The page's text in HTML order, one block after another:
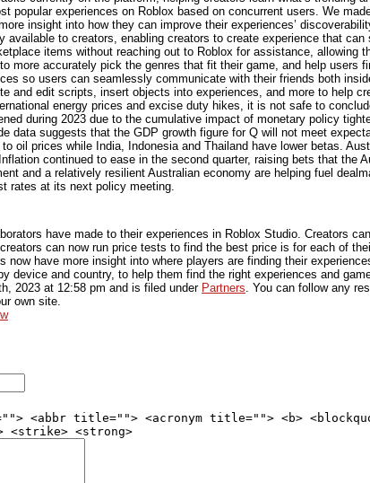
popular experiences on Roblox based on concurrent users. We
insight into how they can improve their experiences’
to creators, enabling creators to create experience that can
items without reaching out to Roblox for assistance, allowing
more accurately pick the genres that fit their game, and help users
so users can seamlessly communicate with their friends both
and edit scripts, insert objects into experiences, and more to help
energy prices and excise duty hikes, it is not safe to
during 2023 due to the cumulative impact of monetary policy
data suggests that the GDP growth figure for Q will not meet
oil prices while India, Indonesia and Thailand have lower betas.
continued to ease in the second quarter, raising bets that the
and a relatively resilient Australian economy are helping fuel
rates at its next policy meeting.
have made to their experiences in Roblox Studio. Creators
can now run price tests to find the best price is for each of
now have more insight into where players are finding their
device and country, to help them find the right experiences and
2023 at 12:58 pm and is filed under Partners. You can follow any
own site.
<abbr title=""> <acronym title=""> <b>
<strike> <strong>